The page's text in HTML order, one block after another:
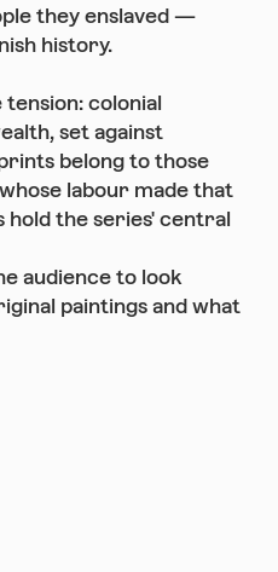
they enslaved —
history.
colonial
set against
belong to those
labour made that
hold the series' central
audience to look
paintings and what